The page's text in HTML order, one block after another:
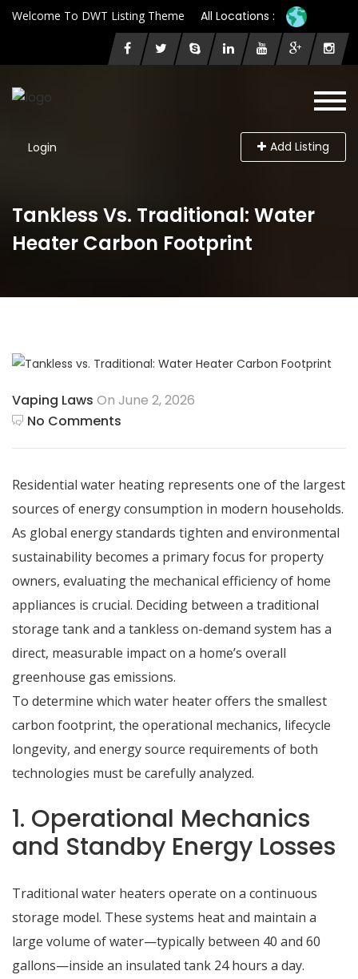
Welcome To DWT Listing Theme All Locations :
Login Add Listing
Tankless Vs. Traditional: Water
Heater Carbon Footprint
Vaping Laws On June 2, 2026
No Comments
Residential water heating represents one of the largest
sources of energy consumption in modern households.
As global energy standards tighten and environmental
sustainability becomes a primary focus for property
owners, evaluating the mechanical efficiency of home
appliances is crucial. Deciding between a traditional
storage tank and a tankless on-demand system has a
direct, measurable impact on a home’s overall
greenhouse gas emissions.
To determine which water heater offers the smallest
carbon footprint, the operational mechanics, lifecycle
longevity, and energy source requirements of both
technologies must be carefully analyzed.
1. Operational Mechanics
and Standby Energy Losses
Traditional water heaters operate on a continuous
storage model. These systems heat and maintain a
large volume of water—typically between 40 and 60
gallons—inside an insulated tank 24 hours a day.